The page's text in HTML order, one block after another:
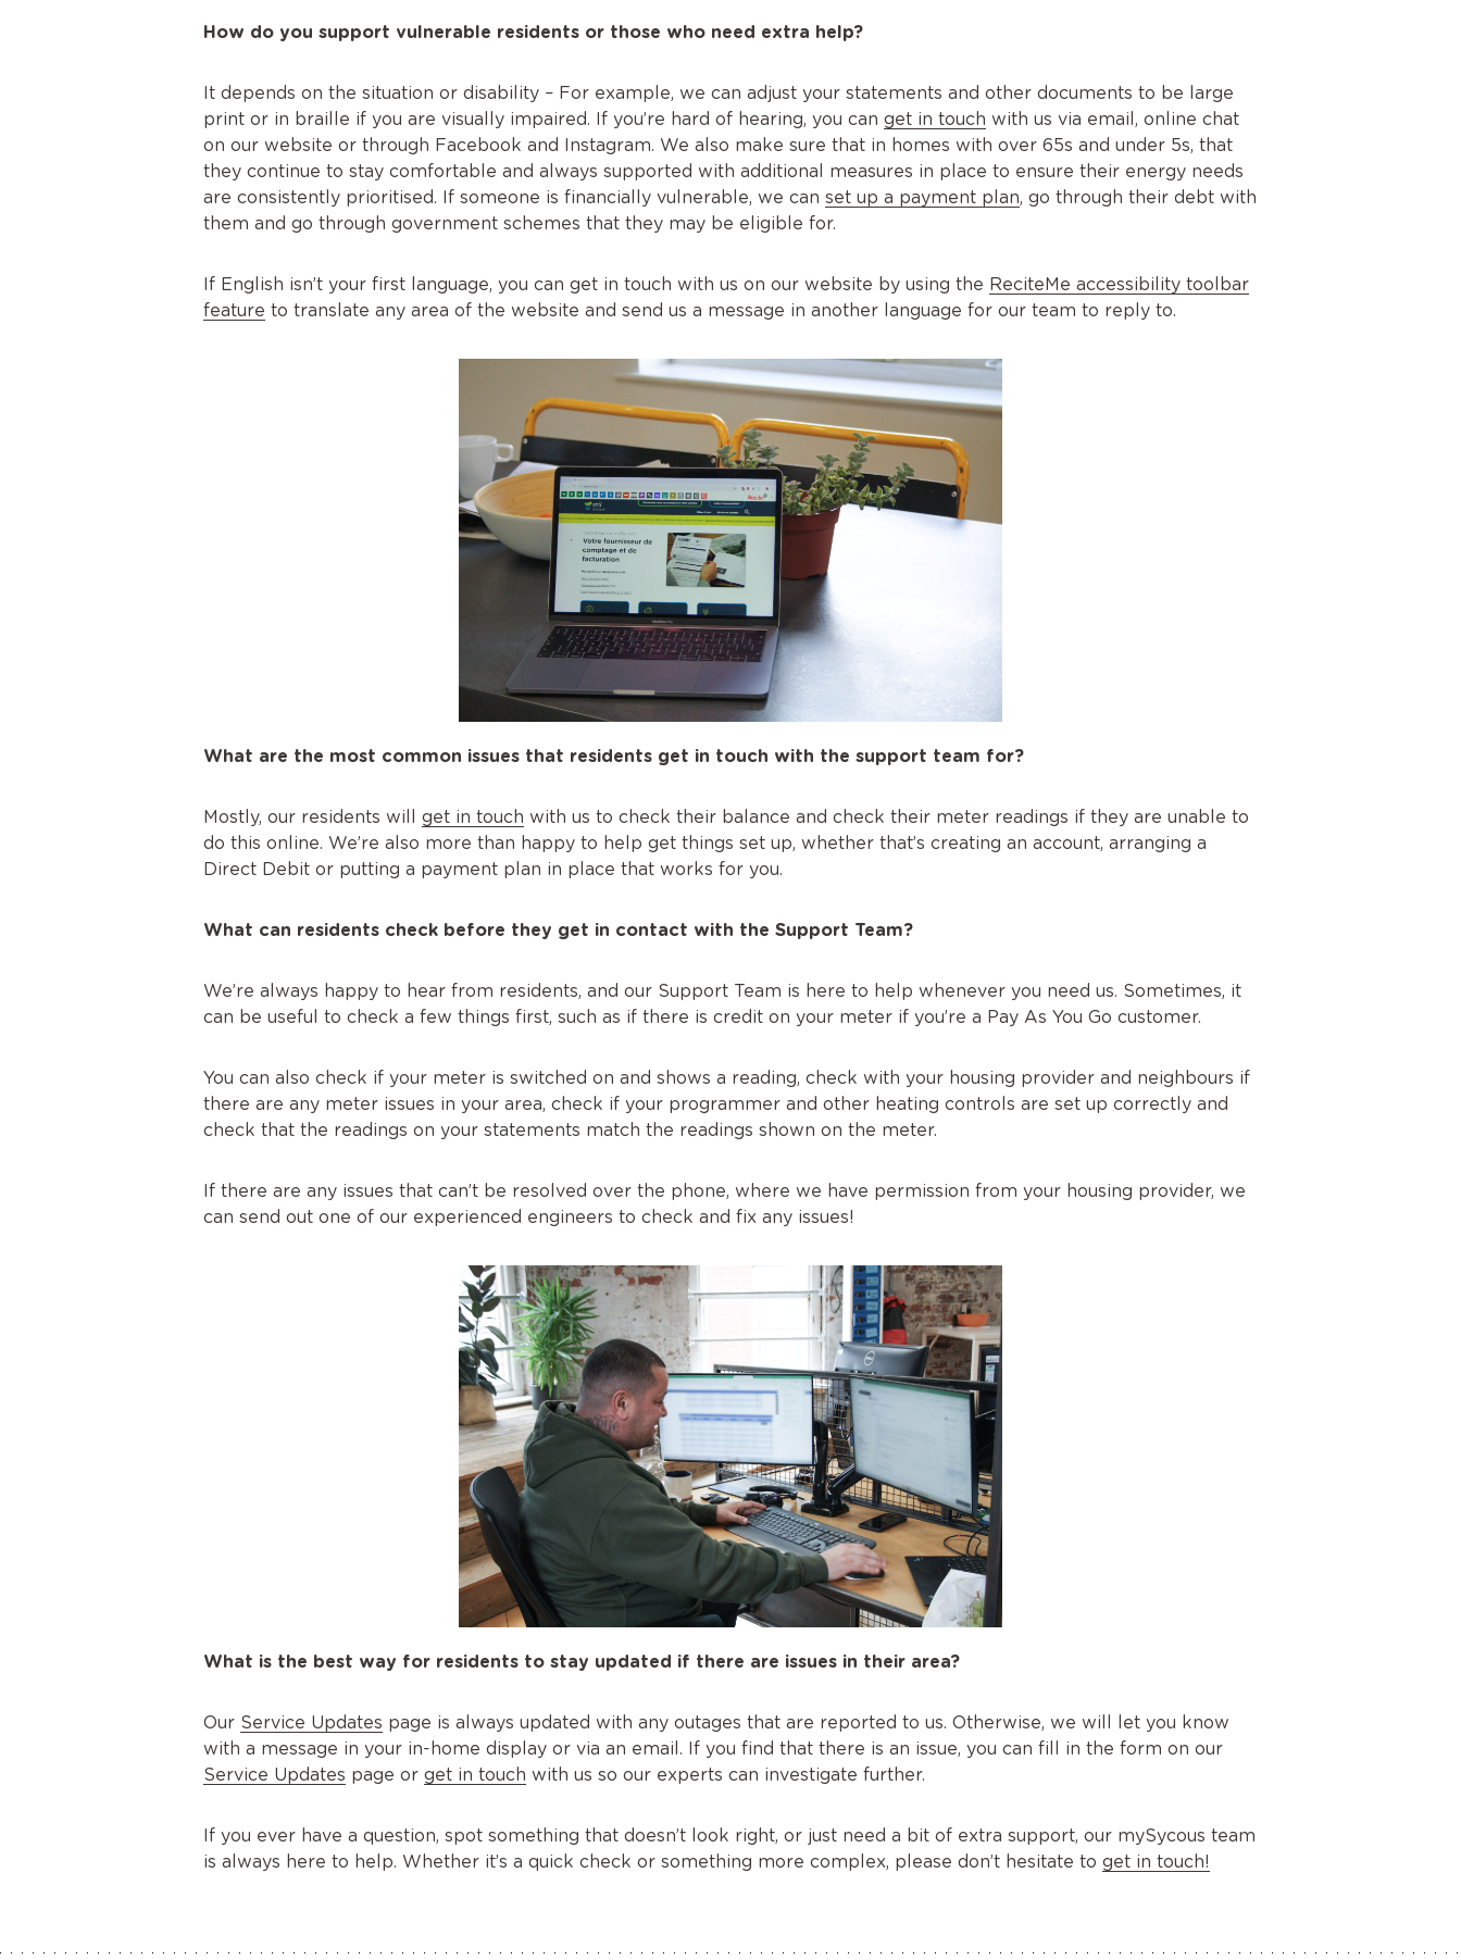
How do you support vulnerable residents or those who need extra help?
It depends on the situation or disability – For example, we can adjust your statements and other documents to be large
print or in braille if you are visually impaired. If you’re hard of hearing, you can get in touch with us via email, online chat
on our website or through Facebook and Instagram. We also make sure that in homes with over 65s and under 5s, that
they continue to stay comfortable and always supported with additional measures in place to ensure their energy needs
are consistently prioritised. If someone is financially vulnerable, we can set up a payment plan, go through their debt with
them and go through government schemes that they may be eligible for.
If English isn’t your first language, you can get in touch with us on our website by using the ReciteMe accessibility toolbar
feature to translate any area of the website and send us a message in another language for our team to reply to.
What are the most common issues that residents get in touch with the support team for?
Mostly, our residents will get in touch with us to check their balance and check their meter readings if they are unable to
do this online. We’re also more than happy to help get things set up, whether that’s creating an account, arranging a
Direct Debit or putting a payment plan in place that works for you.
What can residents check before they get in contact with the Support Team?
We’re always happy to hear from residents, and our Support Team is here to help whenever you need us. Sometimes, it
can be useful to check a few things first, such as if there is credit on your meter if you’re a Pay As You Go customer.
You can also check if your meter is switched on and shows a reading, check with your housing provider and neighbours if
there are any meter issues in your area, check if your programmer and other heating controls are set up correctly and
check that the readings on your statements match the readings shown on the meter.
If there are any issues that can’t be resolved over the phone, where we have permission from your housing provider, we
can send out one of our experienced engineers to check and fix any issues!
What is the best way for residents to stay updated if there are issues in their area?
Our Service Updates page is always updated with any outages that are reported to us. Otherwise, we will let you know
with a message in your in-home display or via an email. If you find that there is an issue, you can fill in the form on our
Service Updates page or get in touch with us so our experts can investigate further.
If you ever have a question, spot something that doesn’t look right, or just need a bit of extra support, our mySycous team
is always here to help. Whether it’s a quick check or something more complex, please don’t hesitate to get in touch!